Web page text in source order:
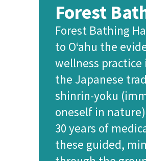
Forest
Forest Bathing
to O‘ahu the
wellness
the Japanese
shinrin-yoku
oneself in
30 years of
these guided,